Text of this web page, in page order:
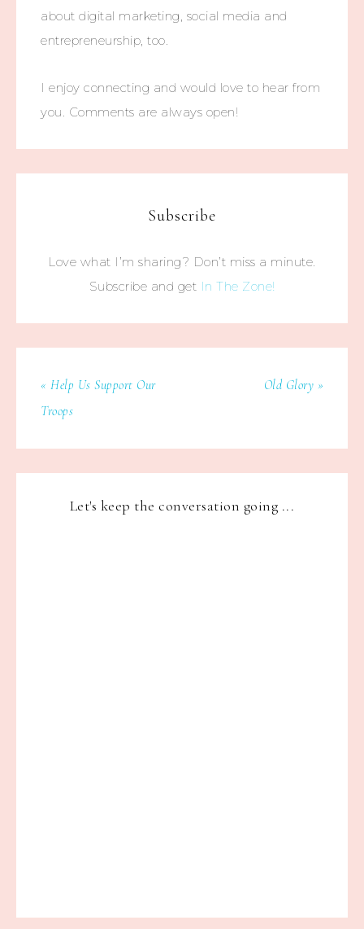
about digital marketing, social media and
entrepreneurship, too.
I enjoy connecting and would love to hear from
you. Comments are always open!
Subscribe
Love what I’m sharing? Don’t miss a minute.
Subscribe and get In The Zone!
« Help Us Support Our
Troops
Old Glory »
Let's keep the conversation going ...